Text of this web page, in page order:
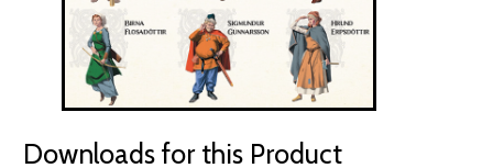
Downloads for this Product